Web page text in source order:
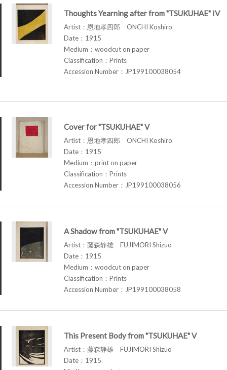
Thoughts Yearning after from "TSUKUHAE" IV
Artist：恩地孝四郎 ONCHI Koshiro
Date：1915
Medium：woodcut on paper
Classification：Prints
Accession Number：JP199100038054
Cover for "TSUKUHAE" V
Artist：恩地孝四郎 ONCHI Koshiro
Date：1915
Medium：print on paper
Classification：Prints
Accession Number：JP199100038056
A Shadow from "TSUKUHAE" V
Artist：藤森静雄 FUJIMORI Shizuo
Date：1915
Medium：woodcut on paper
Classification：Prints
Accession Number：JP199100038058
This Present Body from "TSUKUHAE" V
Artist：藤森静雄 FUJIMORI Shizuo
Date：1915